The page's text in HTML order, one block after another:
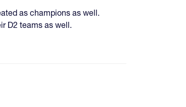
as champions as well.
D2 teams as well.